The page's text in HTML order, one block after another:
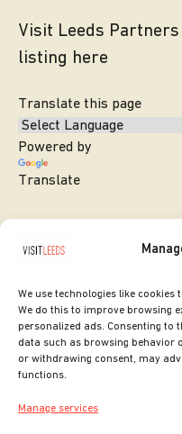
We use technologies like
We do this to improve browsing
personalized ads. Consenting to
data such as browsing behavior
or withdrawing consent, may
functions.
Manage services
Visit Leeds
listing here
Translate this page
Powered by
Translate
SITE DESIGNED BY
COPYRIGHT LEEDS CITY